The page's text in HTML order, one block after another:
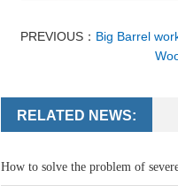
PREVIOUS： Big Barrel
RELATED NEWS:
How to solve the problem of